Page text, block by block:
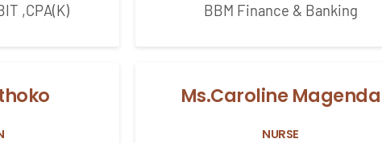
,CPA(K) BBM Finance & Banking
Ms.Caroline Magenda
NURSE